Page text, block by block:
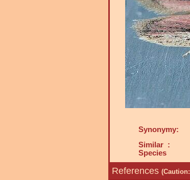
Synonymy:
Similar :
Species
References (Caution: